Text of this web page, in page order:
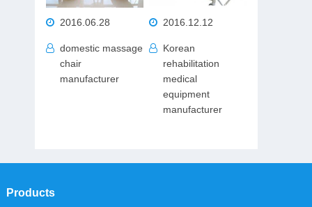
2016.06.28
domestic massage
chair
manufacturer
2016.12.12
Korean
rehabilitation
medical
equipment
manufacturer
Products